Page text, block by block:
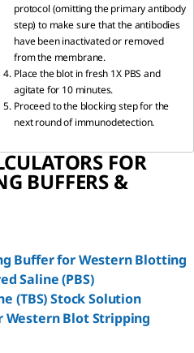
protocol (omitting the primary antibody
step) to make sure that the antibodies
have been inactivated or removed
from the membrane.
Place the blot in fresh 1X PBS and
agitate for 10 minutes.
Proceed to the blocking step for the
next round of immunodetection.
FOR
BUFFERS &
Buffer for Western Blotting
Saline (PBS)
(TBS) Stock Solution
Western Blot Stripping